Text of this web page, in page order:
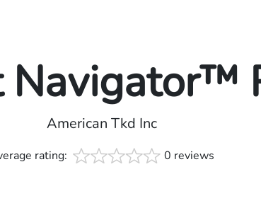
Navigator™
American Tkd Inc
rating: 0 reviews